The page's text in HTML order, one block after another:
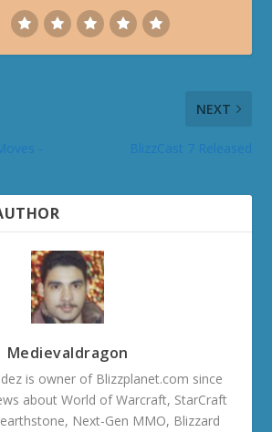
NEXT
Medievaldragon
is owner of Blizzplanet.com since
about World of Warcraft, StarCraft
Next-Gen MMO, Blizzard